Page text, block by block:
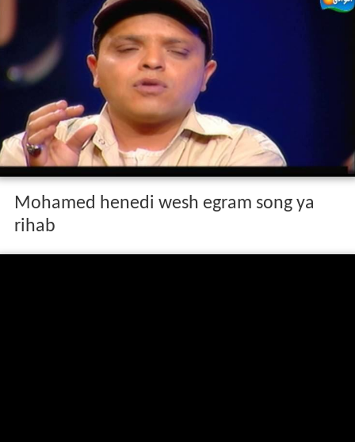
Mohamed henedi wesh egram song ya
rihab